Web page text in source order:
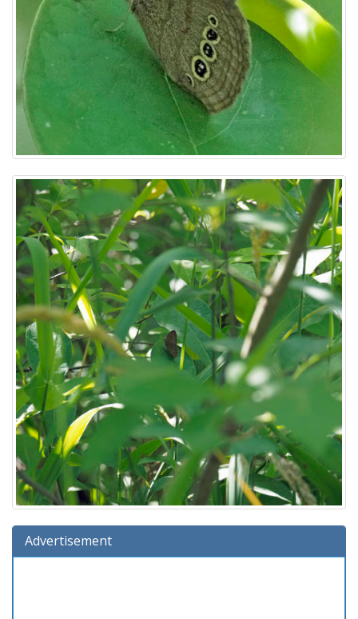
Advertisement